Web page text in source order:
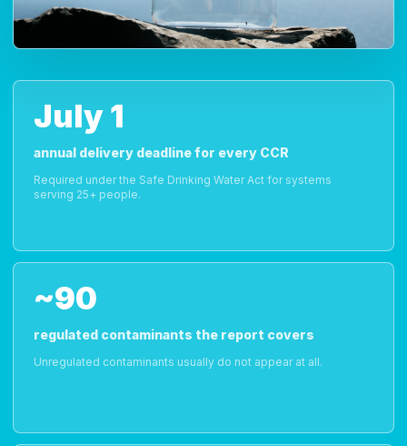
July 1
annual delivery deadline for every CCR
Required under the Safe Drinking Water Act for systems
serving 25+ people.
~90
regulated contaminants the report covers
Unregulated contaminants usually do not appear at all.